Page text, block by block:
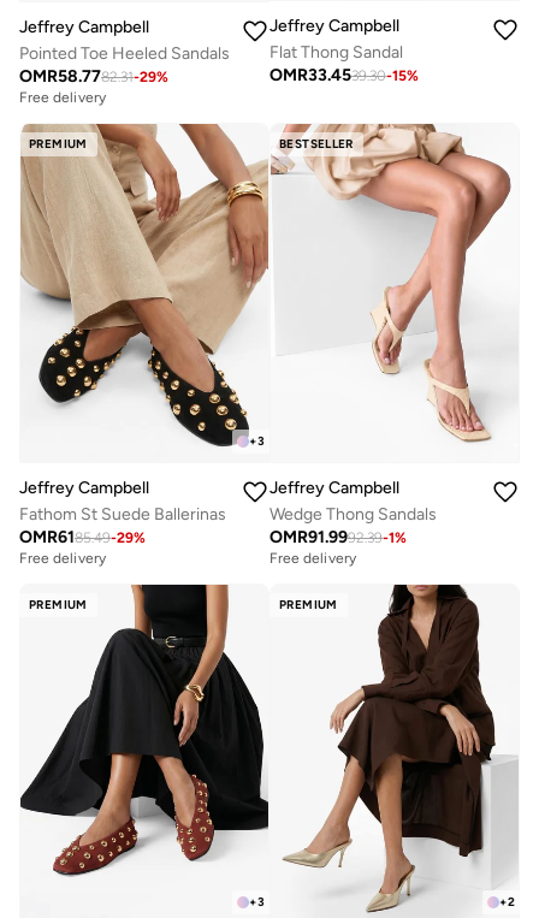
Jeffrey Campbell
Pointed Toe Heeled Sandals
OMR58.7782.31-29%
Free delivery
Jeffrey Campbell
Flat Thong Sandal
OMR33.4539.30-15%
PREMIUM
+3
Jeffrey Campbell
Fathom St Suede Ballerinas
OMR6185.49-29%
Free delivery
BESTSELLER
Jeffrey Campbell
Wedge Thong Sandals
OMR91.9992.39-1%
Free delivery
PREMIUM
+3
PREMIUM
+2